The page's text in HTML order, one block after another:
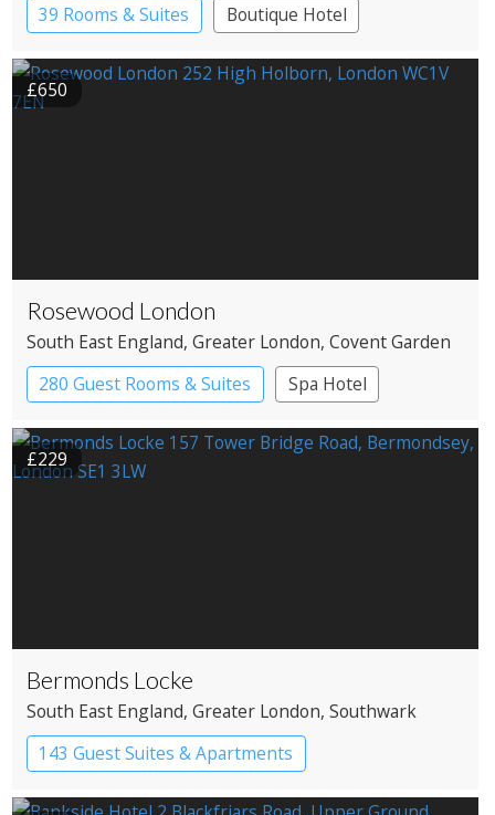
39 Rooms & Suites
Boutique Hotel
£650
Rosewood London
South East England, Greater London, Covent Garden
280 Guest Rooms & Suites
Spa Hotel
£229
Bermonds Locke
South East England, Greater London, Southwark
143 Guest Suites & Apartments
Apartment Hotel
Boutique Hotel